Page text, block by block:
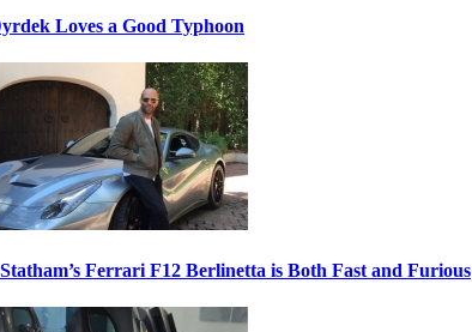
Loves a Good Typhoon
Ferrari F12 Berlinetta is Both Fast and Furious